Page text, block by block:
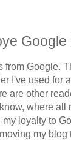
Google
from Google.
I've used for
are other
where all
my loyalty to
my blog